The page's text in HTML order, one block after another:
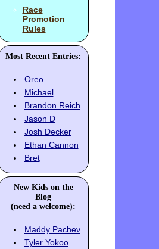
Race
Promotion
Rules
Most Recent Entries:
Oreo
Michael
Brandon Reich
Jason D
Josh Decker
Ethan Cannon
Bret
New Kids on the
Blog
(need a welcome):
Maddy Pachev
Tyler Yokoo